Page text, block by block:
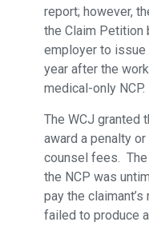
report; however,
the Claim Petition
employer to issue
year after the
medical-only NCP.
The WCJ granted
award a penalty
counsel fees. The
the NCP was
pay the
failed to produce